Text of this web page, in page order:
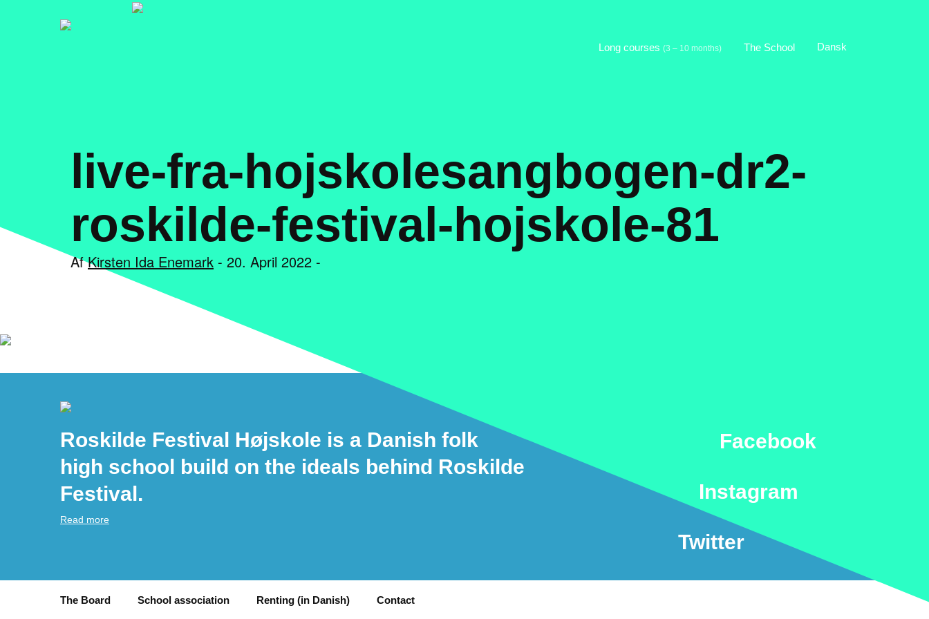
Long courses (3 – 10 months) The School Dansk
live-fra-hojskolesangbogen-dr2-
roskilde-festival-hojskole-81
AfKirsten Ida Enemark - 20. April 2022 -
Roskilde Festival Højskole is a Danish folk
high school build on the ideals behind Roskilde
Festival.
Read more
Facebook
Instagram
Twitter
The Board School association Renting (in Danish) Contact